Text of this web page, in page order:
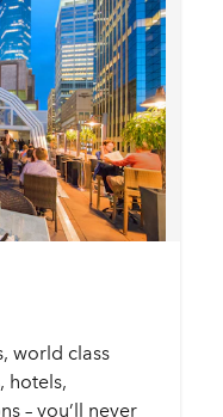
world class
hotels,
– you’ll never